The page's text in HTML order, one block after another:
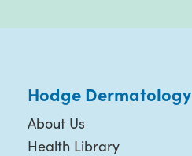
Hodge Dermatology
About Us
Health Library